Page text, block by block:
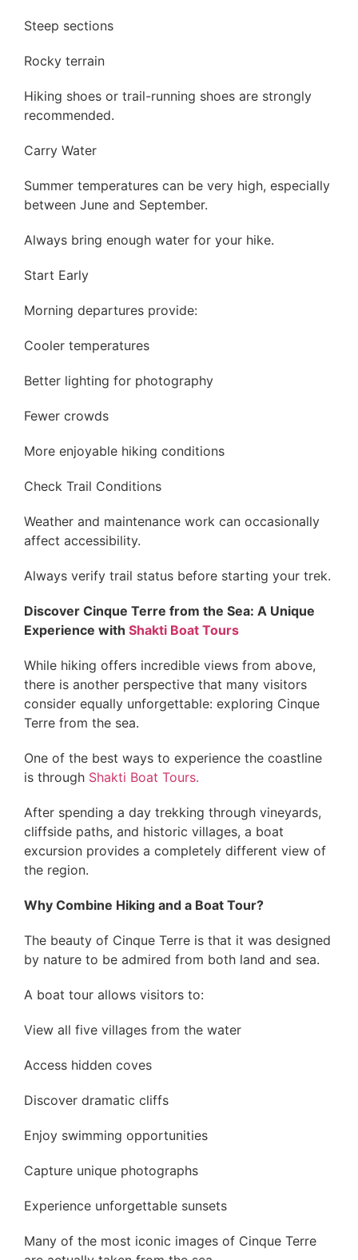
Steep sections
Rocky terrain
Hiking shoes or trail-running shoes are strongly
recommended.
Carry Water
Summer temperatures can be very high, especially
between June and September.
Always bring enough water for your hike.
Start Early
Morning departures provide:
Cooler temperatures
Better lighting for photography
Fewer crowds
More enjoyable hiking conditions
Check Trail Conditions
Weather and maintenance work can occasionally
affect accessibility.
Always verify trail status before starting your trek.
Discover Cinque Terre from the Sea: A Unique
Experience with Shakti Boat Tours
While hiking offers incredible views from above,
there is another perspective that many visitors
consider equally unforgettable: exploring Cinque
Terre from the sea.
One of the best ways to experience the coastline
is through Shakti Boat Tours.
After spending a day trekking through vineyards,
cliffside paths, and historic villages, a boat
excursion provides a completely different view of
the region.
Why Combine Hiking and a Boat Tour?
The beauty of Cinque Terre is that it was designed
by nature to be admired from both land and sea.
A boat tour allows visitors to:
View all five villages from the water
Access hidden coves
Discover dramatic cliffs
Enjoy swimming opportunities
Capture unique photographs
Experience unforgettable sunsets
Many of the most iconic images of Cinque Terre